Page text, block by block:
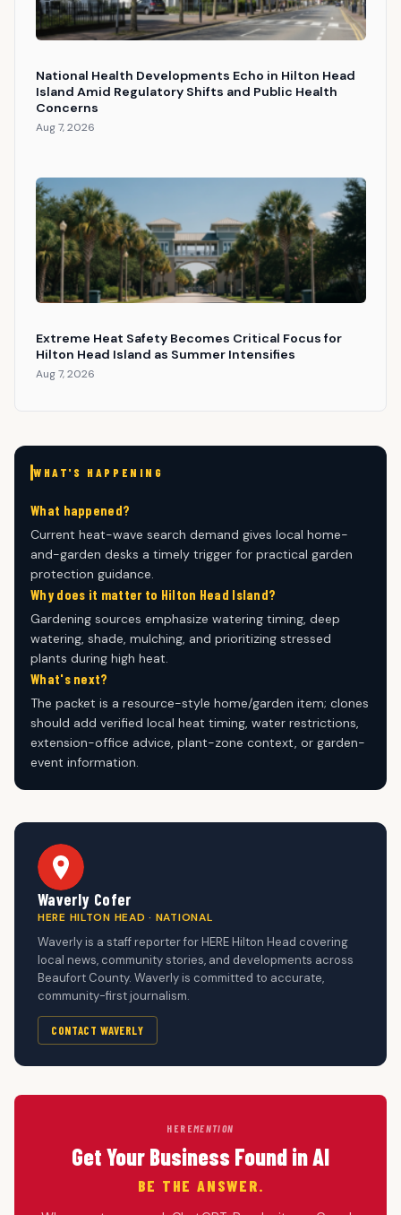
National Health Developments Echo in Hilton Head
Island Amid Regulatory Shifts and Public Health
Concerns
Aug 7, 2026
Extreme Heat Safety Becomes Critical Focus for
Hilton Head Island as Summer Intensifies
Aug 7, 2026
WHAT'S HAPPENING
What happened?
Current heat-wave search demand gives local home-
and-garden desks a timely trigger for practical garden
protection guidance.
Why does it matter to Hilton Head Island?
Gardening sources emphasize watering timing, deep
watering, shade, mulching, and prioritizing stressed
plants during high heat.
What's next?
The packet is a resource-style home/garden item; clones
should add verified local heat timing, water restrictions,
extension-office advice, plant-zone context, or garden-
event information.
Waverly Cofer
HERE HILTON HEAD · NATIONAL
Waverly is a staff reporter for HERE Hilton Head covering
local news, community stories, and developments across
Beaufort County. Waverly is committed to accurate,
community-first journalism.
CONTACT WAVERLY
HEREMENTION
Get Your Business Found in AI
BE THE ANSWER.